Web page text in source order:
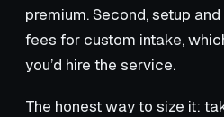
premium. Second, setup
fees for custom intake,
you’d hire the service.
The honest way to size it: